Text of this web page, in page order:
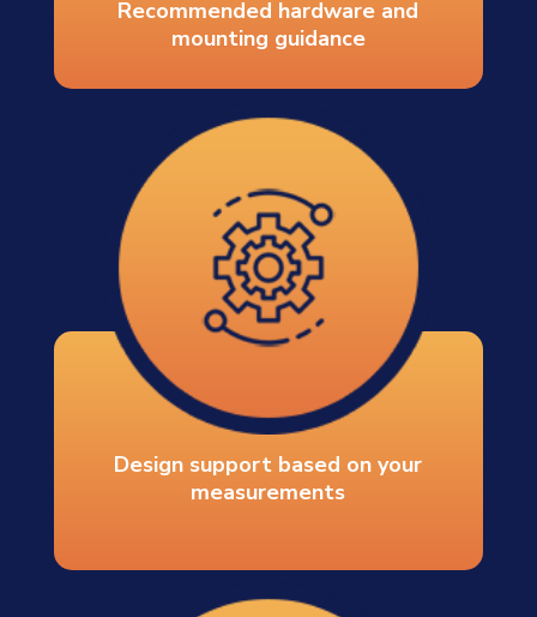
Recommended hardware and
mounting guidance
Design support based on your
measurements